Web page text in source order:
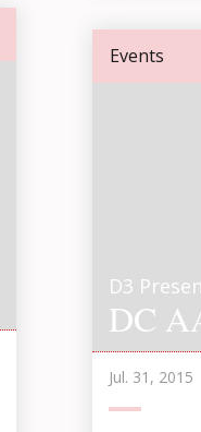
Events
D3
DC
Jul. 31, 2015